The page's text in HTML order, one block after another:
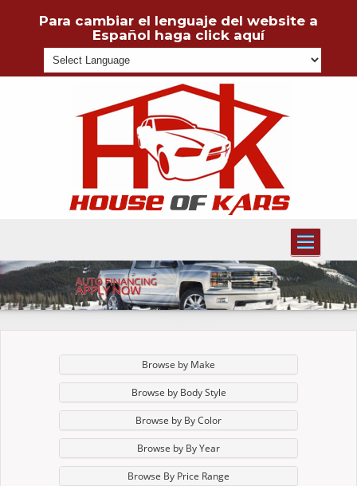
Para cambiar el lenguaje del website a
Español haga click aquí
Toggle
Browse by Make
Browse by Body Style
Browse by By Color
Browse by By Year
Browse By Price Range